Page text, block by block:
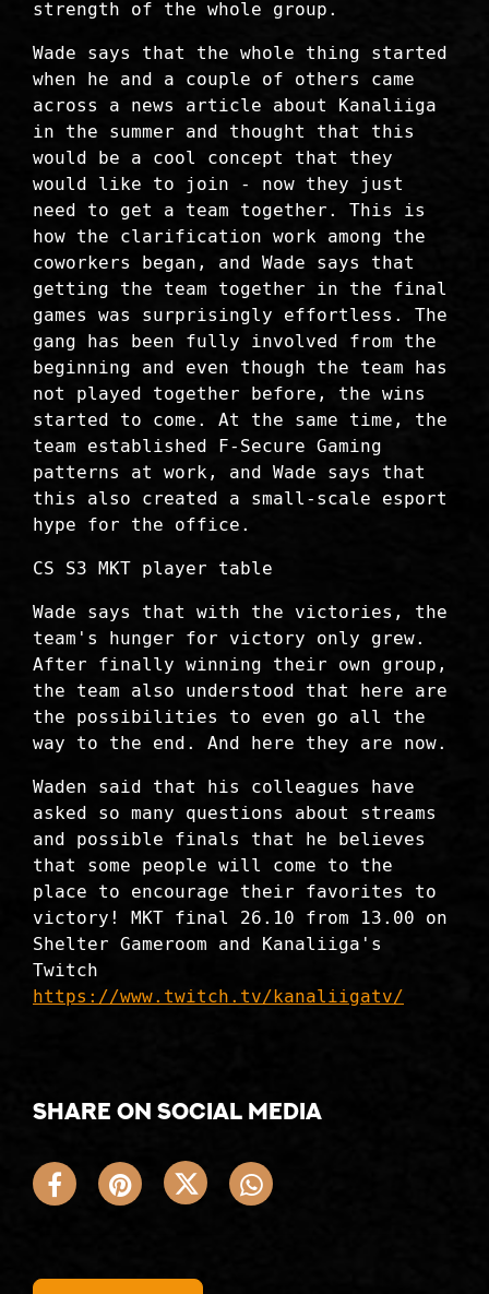
strength of the whole group.
Wade says that the whole thing started
when he and a couple of others came
across a news article about Kanaliiga
in the summer and thought that this
would be a cool concept that they
would like to join - now they just
need to get a team together. This is
how the clarification work among the
coworkers began, and Wade says that
getting the team together in the final
games was surprisingly effortless. The
gang has been fully involved from the
beginning and even though the team has
not played together before, the wins
started to come. At the same time, the
team established F-Secure Gaming
patterns at work, and Wade says that
this also created a small-scale esport
hype for the office.
CS S3 MKT player table
Wade says that with the victories, the
team's hunger for victory only grew.
After finally winning their own group,
the team also understood that here are
the possibilities to even go all the
way to the end. And here they are now.
Waden said that his colleagues have
asked so many questions about streams
and possible finals that he believes
that some people will come to the
place to encourage their favorites to
victory! MKT final 26.10 from 13.00 on
Shelter Gameroom and Kanaliiga's
Twitch
https://www.twitch.tv/kanaliigatv/
Share on social media